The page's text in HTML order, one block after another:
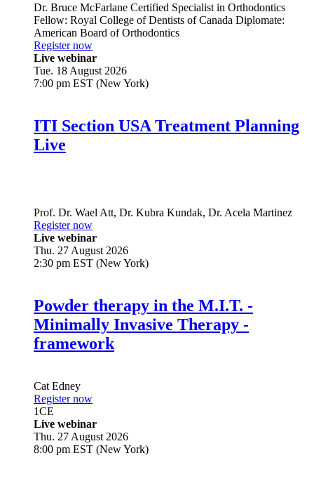
Dr. Bruce McFarlane Certified Specialist in Orthodontics
Fellow: Royal College of Dentists of Canada Diplomate:
American Board of Orthodontics
Register now
Live webinar
Tue. 18 August 2026
7:00 pm EST (New York)
ITI Section USA Treatment Planning
Live
Prof. Dr. Wael Att, Dr. Kubra Kundak, Dr. Acela Martinez
Register now
Live webinar
Thu. 27 August 2026
2:30 pm EST (New York)
Powder therapy in the M.I.T. -
Minimally Invasive Therapy -
framework
Cat Edney
Register now
1CE
Live webinar
Thu. 27 August 2026
8:00 pm EST (New York)